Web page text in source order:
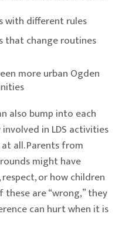
with different rules
that change routines
more urban Ogden
also bump into each
in LDS activities
all. Parents from
might have
or how children
are “wrong,” they
can hurt when it is